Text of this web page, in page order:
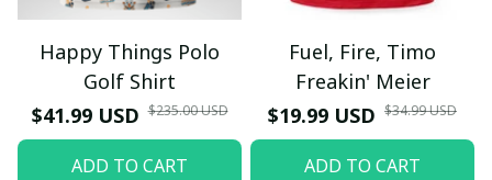
Happy Things Polo
Golf Shirt
$41.99 USD $235.00 USD
ADD TO CART
Fuel, Fire, Timo
Freakin' Meier
$19.99 USD $34.99 USD
ADD TO CART